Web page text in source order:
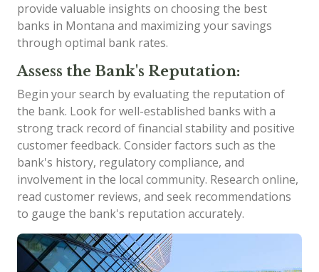
provide valuable insights on choosing the best
banks in Montana and maximizing your savings
through optimal bank rates.
Assess the Bank's Reputation:
Begin your search by evaluating the reputation of
the bank. Look for well-established banks with a
strong track record of financial stability and positive
customer feedback. Consider factors such as the
bank's history, regulatory compliance, and
involvement in the local community. Research online,
read customer reviews, and seek recommendations
to gauge the bank's reputation accurately.